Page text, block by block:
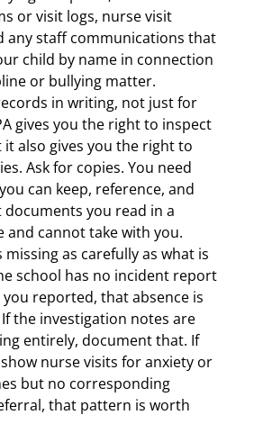
or visit logs, nurse visit
any staff communications that
child by name in connection
or bullying matter.
in writing, not just for
gives you the right to inspect
also gives you the right to
Ask for copies. You need
can keep, reference, and
you read in a
and cannot take with you.
missing as carefully as what is
school has no incident report
reported, that absence is
the investigation notes are
entirely, document that. If
nurse visits for anxiety or
but no corresponding
that pattern is worth